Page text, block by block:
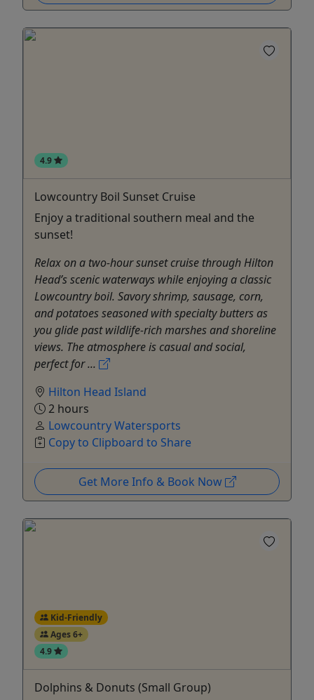
4.9
Lowcountry Boil Sunset Cruise
Enjoy a traditional southern meal and the
sunset!
Relax on a two-hour sunset cruise through Hilton
Head’s scenic waterways while enjoying a classic
Lowcountry boil. Savory shrimp, sausage, corn,
and potatoes seasoned with specialty butters as
you glide past wildlife-rich marshes and shoreline
views. The atmosphere is casual and social,
perfect for ...
Hilton Head Island
2 hours
Lowcountry Watersports
Copy to Clipboard to Share
Get More Info & Book Now
Kid-Friendly
Ages 6+
4.9
Dolphins & Donuts (Small Group)